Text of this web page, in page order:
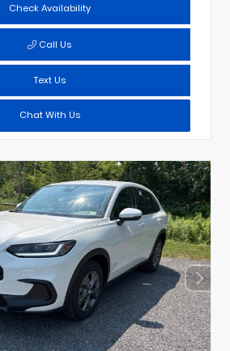
Check Availability
Call Us
Text Us
Chat With Us